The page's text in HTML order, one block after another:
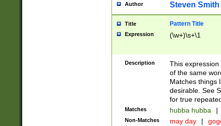
Author Steven Smith
Title Pattern Title
Expression (\w+)\s+\1
Description
This
of the same
Matches things
desirable. See
for true
Matches hubba hubba |
Non-Matches may day |